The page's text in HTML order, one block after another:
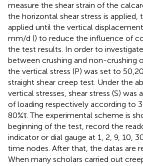
measure the shear strain of the
the horizontal shear stress is applied,
applied until the vertical
mm/d () to reduce the influence of
the test results. In order to
between crushing and non-crushing
the vertical stress (P) was set to
straight shear creep test. Under the
vertical stresses, shear stress (S) was
of loading respectively according to
80%τ. The experimental scheme is
beginning of the test, record the
indicator or dial gauge at 1, 2, 9, 10,
time nodes. After that, the datas are
When many scholars carried out